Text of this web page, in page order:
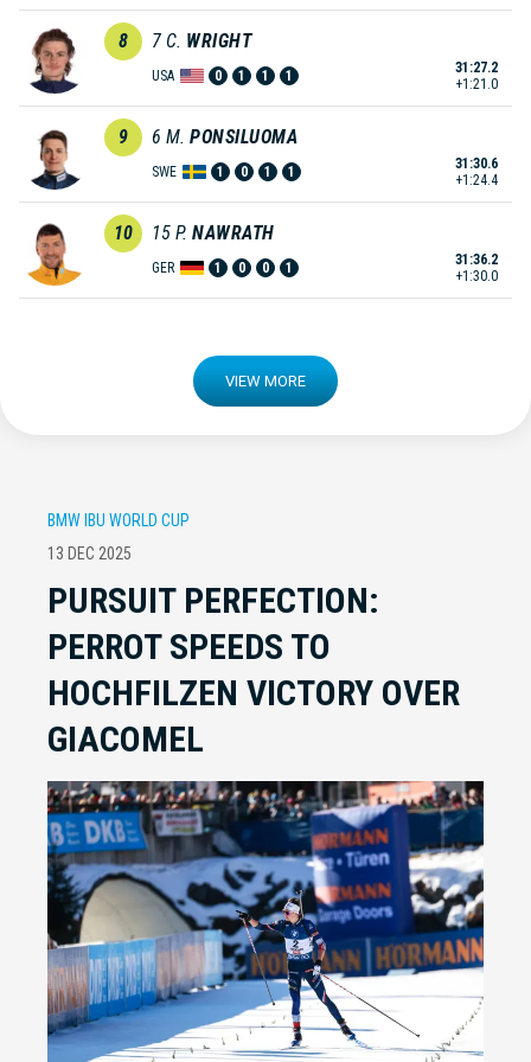
8 7 C. WRIGHT
USA 0 1 1 1
31:27.2
+1:21.0
9 6 M. PONSILUOMA
SWE 1 0 1 1
31:30.6
+1:24.4
10 15 P. NAWRATH
GER 1 0 0 1
31:36.2
+1:30.0
VIEW MORE
BMW IBU WORLD CUP
13 DEC 2025
PURSUIT PERFECTION:
PERROT SPEEDS TO
HOCHFILZEN VICTORY OVER
GIACOMEL